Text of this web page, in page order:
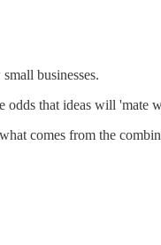
businesses.
that ideas will 'mate
comes from the